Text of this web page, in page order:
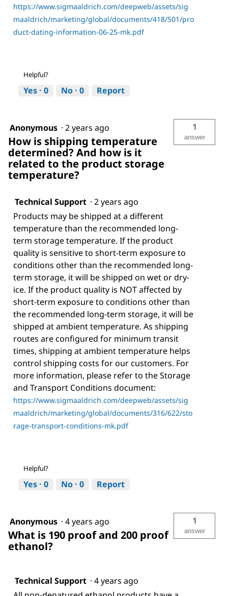
https://www.sigmaaldrich.com/deepweb/assets/sig
maaldrich/marketing/global/documents/418/501/pro
duct-dating-information-06-25-mk.pdf
Helpful?
Yes · 0 No · 0 Report
Anonymous · 2 years ago
How is shipping temperature
determined? And how is it
related to the product storage
temperature?
1
answer
Technical Support · 2 years ago
Products may be shipped at a different
temperature than the recommended long-
term storage temperature. If the product
quality is sensitive to short-term exposure to
conditions other than the recommended long-
term storage, it will be shipped on wet or dry-
ice. If the product quality is NOT affected by
short-term exposure to conditions other than
the recommended long-term storage, it will be
shipped at ambient temperature. As shipping
routes are configured for minimum transit
times, shipping at ambient temperature helps
control shipping costs for our customers. For
more information, please refer to the Storage
and Transport Conditions document:
https://www.sigmaaldrich.com/deepweb/assets/sig
maaldrich/marketing/global/documents/316/622/sto
rage-transport-conditions-mk.pdf
Helpful?
Yes · 0 No · 0 Report
Anonymous · 4 years ago
What is 190 proof and 200 proof
ethanol?
1
answer
Technical Support · 4 years ago